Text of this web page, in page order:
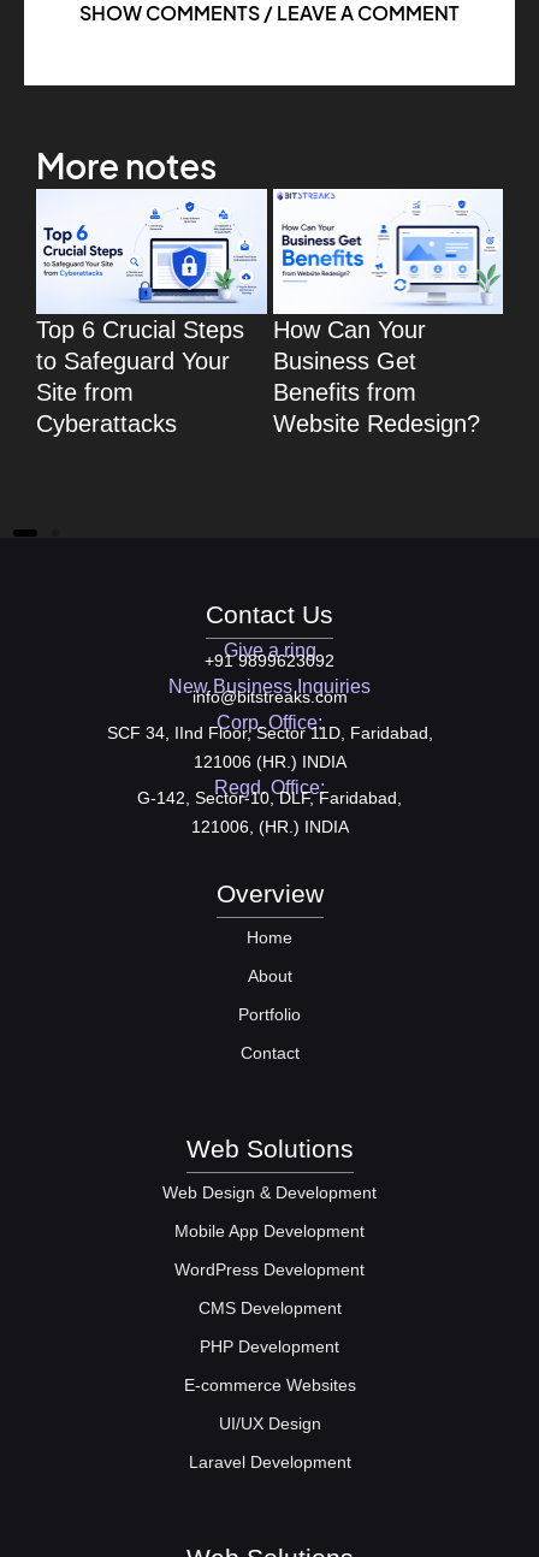
SHOW COMMENTS / LEAVE A COMMENT
More notes
Top 6 Crucial Steps
to Safeguard Your
Site from
Cyberattacks
How Can Your
Business Get
Benefits from
Website Redesign?
Contact Us
Give a ring
+91 9899623092
New Business Inquiries
info@bitstreaks.com
Corp. Office:
SCF 34, IInd Floor, Sector 11D, Faridabad,
121006 (HR.) INDIA
Regd. Office:
G-142, Sector-10, DLF, Faridabad,
121006, (HR.) INDIA
Overview
Home
About
Portfolio
Contact
Web Solutions
Web Design & Development
Mobile App Development
WordPress Development
CMS Development
PHP Development
E-commerce Websites
UI/UX Design
Laravel Development